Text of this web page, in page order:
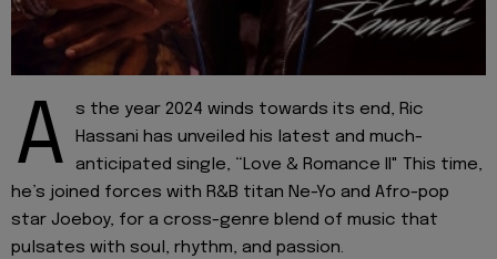
A
s the year 2024 winds towards its end, Ric
Hassani has unveiled his latest and much-
anticipated single, “Love & Romance II" This time,
he’s joined forces with R&B titan Ne-Yo and Afro-pop
star Joeboy, for a cross-genre blend of music that
pulsates with soul, rhythm, and passion.